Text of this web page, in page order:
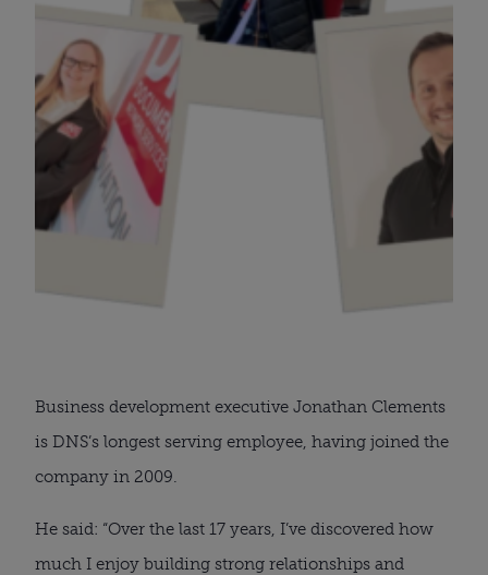
Business development executive Jonathan Clements
is DNS’s longest serving employee, having joined the
company in 2009.
He said: “Over the last 17 years, I’ve discovered how
much I enjoy building strong relationships and